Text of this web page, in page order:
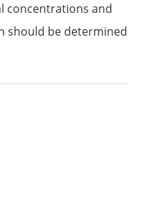
concentrations and
should be determined